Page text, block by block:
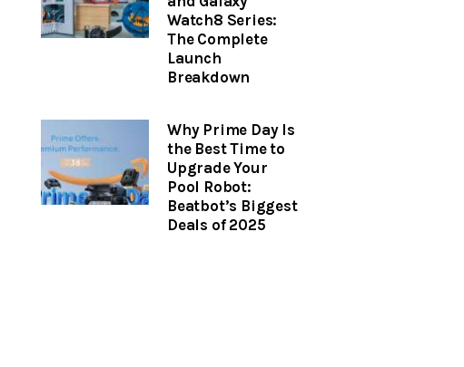
Watch8 Series:
The Complete
Launch
Breakdown
Why Prime Day Is
the Best Time to
Upgrade Your
Pool Robot:
Beatbot’s Biggest
Deals of 2025